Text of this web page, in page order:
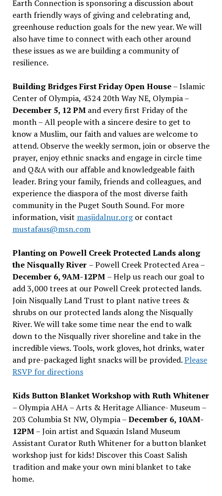
Earth Connection is sponsoring a discussion about
earth friendly ways of giving and celebrating and,
greenhouse reduction goals for the new year. We will
also have time to connect with each other around
these issues as we are building a community of
resilience.
Building Bridges First Friday Open House– Islamic
Center of Olympia, 4324 20th Way NE, Olympia –
December 5, 12 PMand every first Friday of the
month – All people with a sincere desire to get to
know a Muslim, our faith and values are welcome to
attend. Observe the weekly sermon, join or observe the
prayer, enjoy ethnic snacks and engage in circle time
and Q&A with our affable and knowledgeable faith
leader. Bring your family, friends and colleagues, and
experience the diaspora of the most diverse faith
community in the Puget South Sound. For more
information, visit masjidalnur.orgor contact
mustafaus@msn.com
Planting on Powell Creek Protected Lands along
the Nisqually River – Powell Creek Protected Area –
December 6, 9AM-12PM – Help us reach our goal to
add 3,000 trees at our Powell Creek protected lands.
Join Nisqually Land Trust to plant native trees &
shrubs on our protected lands along the Nisqually
River. We will take some time near the end to walk
down to the Nisqually river shoreline and take in the
incredible views. Tools, work gloves, hot drinks, water
and pre-packaged light snacks will be provided.Please
RSVP for directions
Kids Button Blanket Workshop with Ruth Whitener
– Olympia AHA – Arts & Heritage Alliance- Museum –
203 Columbia St NW, Olympia –December 6, 10AM-
12PM– Join artist and Squaxin Island Museum
Assistant Curator Ruth Whitener for a button blanket
workshop just for kids! Discover this Coast Salish
tradition and make your own mini blanket to take
home.